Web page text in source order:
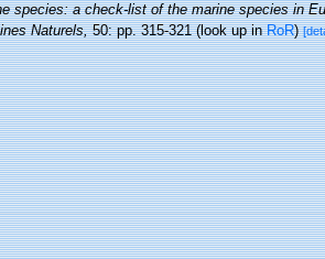
species: a check-list of the marine species in
Naturels,50: pp. 315-321(look up inRoR)